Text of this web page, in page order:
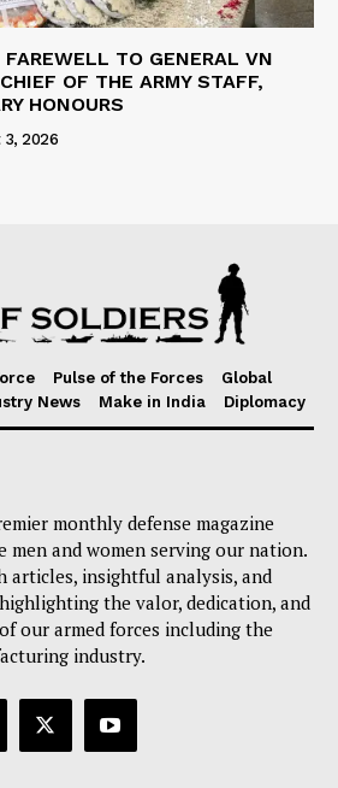
TO GENERAL VN
OF THE ARMY STAFF,
HONOURS
2026
Pulse of the Forces
Global
News Make in India Diplomacy
monthly defense magazine
men and women serving our nation.
articles, insightful analysis, and
the valor, dedication, and
our armed forces including the
industry.